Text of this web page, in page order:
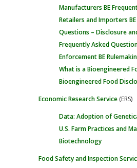
Manufacturers BE
Retailers and Importers
Questions – Disclosure
Frequently Asked
EnforcementBE
What is a Bioengineered
Bioengineered Food
Economic Research Service (ERS)
Data: Adoption of
U.S. Farm Practices and
Biotechnology
Food Safety and Inspection